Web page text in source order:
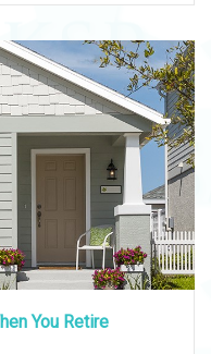
You Retire